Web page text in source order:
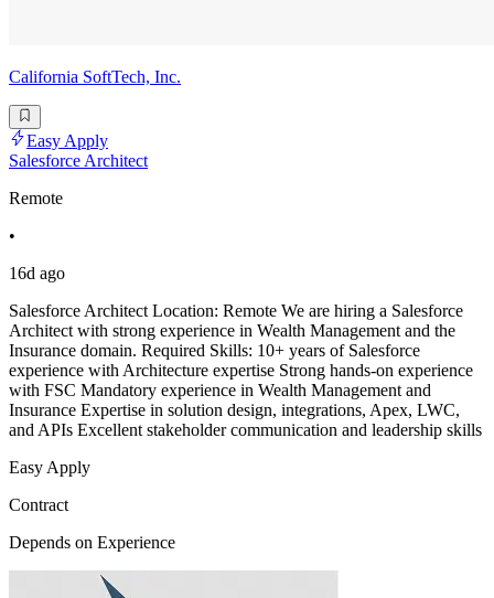
California SoftTech, Inc.
Easy Apply
Salesforce Architect
Remote
•
16d ago
Salesforce Architect Location: Remote We are hiring a Salesforce
Architect with strong experience in Wealth Management and the
Insurance domain. Required Skills: 10+ years of Salesforce
experience with Architecture expertise Strong hands-on experience
with FSC Mandatory experience in Wealth Management and
Insurance Expertise in solution design, integrations, Apex, LWC,
and APIs Excellent stakeholder communication and leadership skills
Easy Apply
Contract
Depends on Experience